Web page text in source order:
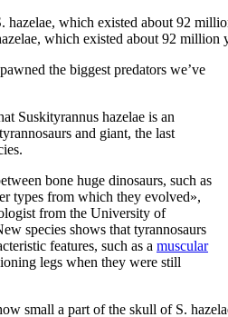
which existed about 92
the biggest predators we’ve
Suskityrannus hazelae is an
and giant, the last
bone huge dinosaurs, such as
types from which they evolved»,
from the University of
species shows that tyrannosaurs
features, such as a muscular
legs when they were still